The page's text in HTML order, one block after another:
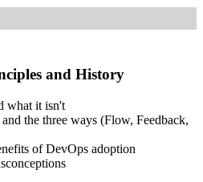
Institute account. Your account
include the exam voucher.
Mocks
and History
what it isn't
the three ways (Flow, Feedback,
of DevOps adoption